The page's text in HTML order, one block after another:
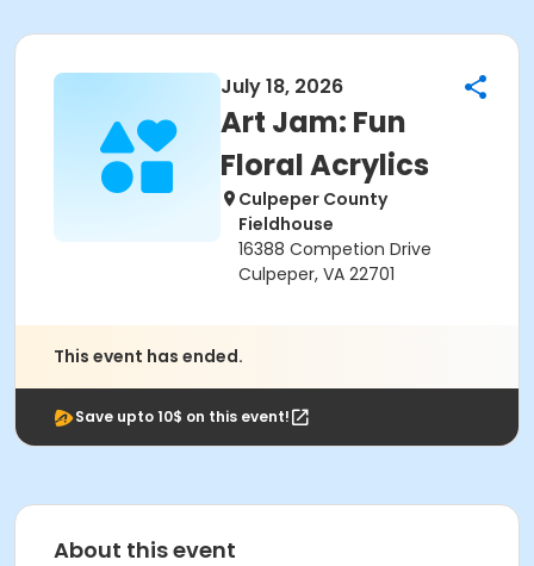
July 18, 2026
Art Jam: Fun
Floral Acrylics
Culpeper County
Fieldhouse
16388 Competion Drive
Culpeper, VA 22701
This event has ended.
Save upto 10$ on this event!
About this event